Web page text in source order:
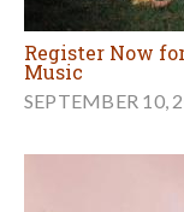
Register Now
Music
SEPTEMBER 10,